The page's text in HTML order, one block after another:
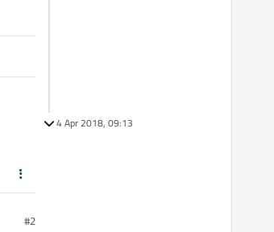
#2
4 Apr 2018, 09:13